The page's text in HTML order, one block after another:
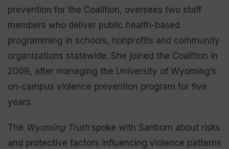
prevention for the Coalition, oversees two staff
members who deliver public health-based
programming in schools, nonprofits and community
organizations statewide. She joined the Coalition in
2009, after managing the University of Wyoming’s
on-campus violence prevention program for five
years.
The Wyoming Truth spoke with Sanborn about risks
and protective factors influencing violence patterns